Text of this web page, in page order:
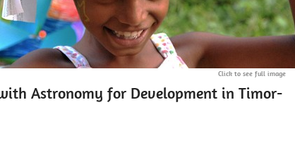
Click to see full image
Astronomy for Development in Timor-